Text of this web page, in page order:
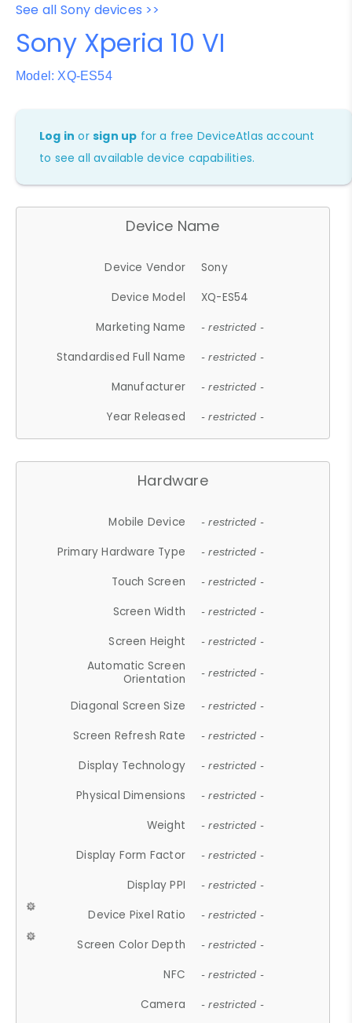
See all Sony devices >>
Sony Xperia 10 VI
Model: XQ-ES54
Log in orsign up for a free DeviceAtlas account
to see all available device capabilities.
Device Name
Device Vendor
Sony
Device Model
XQ-ES54
Marketing Name
- restricted -
Standardised Full Name - restricted -
Manufacturer - restricted -
Year Released - restricted -
Hardware
Mobile Device - restricted -
Primary Hardware Type - restricted -
Touch Screen - restricted -
Screen Width - restricted -
Screen Height - restricted -
Automatic Screen
Orientation
- restricted -
Diagonal Screen Size - restricted -
Screen Refresh Rate - restricted -
Display Technology - restricted -
Physical Dimensions - restricted -
Weight - restricted -
Display Form Factor - restricted -
Display PPI - restricted -
Device Pixel Ratio - restricted -
Screen Color Depth - restricted -
NFC - restricted -
Camera - restricted -